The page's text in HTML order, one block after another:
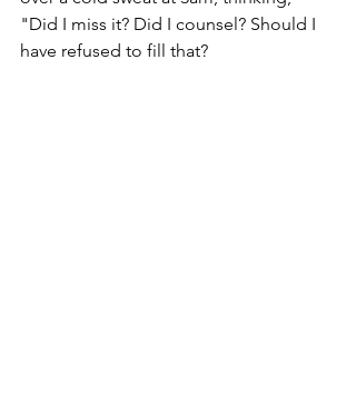
"Did I miss it? Did I counsel? Should I
have refused to fill that?